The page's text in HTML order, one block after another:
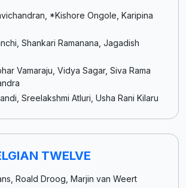
*Kishore Ongole, Karipina
Shankari Ramanana, Jagadish
Vamaraju, Vidya Sagar, Siva Rama
Sreelakshmi Atluri, Usha Rani Kilaru
TWELVE
Roald Droog, Marjin van Weert